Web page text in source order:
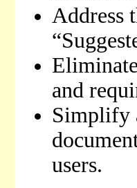
Address
and
Simplify
users.